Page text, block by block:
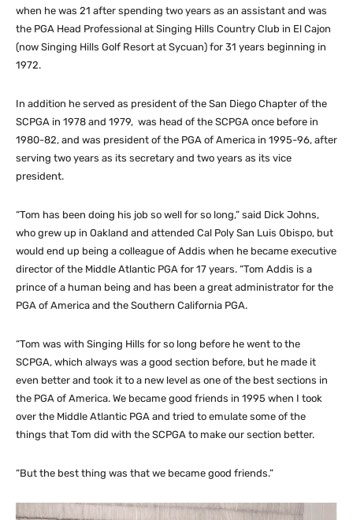
when he was 21 after spending two years as an assistant and was
the PGA Head Professional at Singing Hills Country Club in El Cajon
(now Singing Hills Golf Resort at Sycuan) for 31 years beginning in
1972.
In addition he served as president of the San Diego Chapter of the
SCPGA in 1978 and 1979, was head of the SCPGA once before in
1980-82, and was president of the PGA of America in 1995-96, after
serving two years as its secretary and two years as its vice
president.
“Tom has been doing his job so well for so long,” said Dick Johns,
who grew up in Oakland and attended Cal Poly San Luis Obispo, but
would end up being a colleague of Addis when he became executive
director of the Middle Atlantic PGA for 17 years. “Tom Addis is a
prince of a human being and has been a great administrator for the
PGA of America and the Southern California PGA.
“Tom was with Singing Hills for so long before he went to the
SCPGA, which always was a good section before, but he made it
even better and took it to a new level as one of the best sections in
the PGA of America. We became good friends in 1995 when I took
over the Middle Atlantic PGA and tried to emulate some of the
things that Tom did with the SCPGA to make our section better.
“But the best thing was that we became good friends.”